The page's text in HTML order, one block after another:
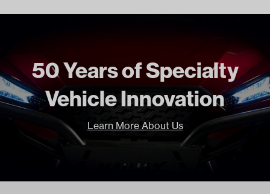
Make Model Year Power
CLUB CAR DS BOTH 1982
Current
Freight Type
Standard
GTW
50 Years of Specialty
Vehicle Innovation
Learn More About Us